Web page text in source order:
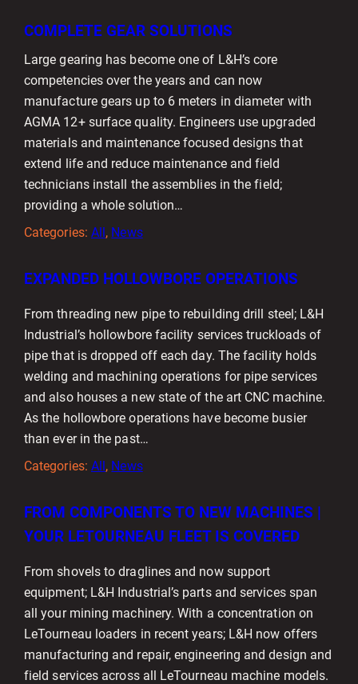
COMPLETE GEAR SOLUTIONS
Large gearing has become one of L&H’s core
competencies over the years and can now
manufacture gears up to 6 meters in diameter with
AGMA 12+ surface quality. Engineers use upgraded
materials and maintenance focused designs that
extend life and reduce maintenance and field
technicians install the assemblies in the field;
providing a whole solution…
Categories: All, News
EXPANDED HOLLOWBORE OPERATIONS
From threading new pipe to rebuilding drill steel; L&H
Industrial’s hollowbore facility services truckloads of
pipe that is dropped off each day. The facility holds
welding and machining operations for pipe services
and also houses a new state of the art CNC machine.
As the hollowbore operations have become busier
than ever in the past…
Categories: All, News
FROM COMPONENTS TO NEW MACHINES |
YOUR LETOURNEAU FLEET IS COVERED
From shovels to draglines and now support
equipment; L&H Industrial’s parts and services span
all your mining machinery. With a concentration on
LeTourneau loaders in recent years; L&H now offers
manufacturing and repair, engineering and design and
field services across all LeTourneau machine models.